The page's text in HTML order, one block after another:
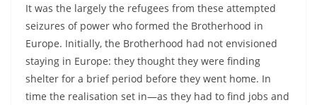
It was the largely the refugees from these attempted
seizures of power who formed the Brotherhood in
Europe. Initially, the Brotherhood had not envisioned
staying in Europe: they thought they were finding
shelter for a brief period before they went home. In
time the realisation set in—as they had to find jobs and